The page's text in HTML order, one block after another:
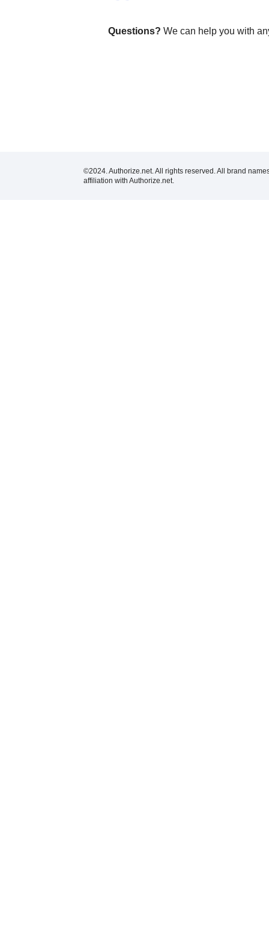
Questions? We can help you with
©2024. Authorize.net. All rights reserved. All brand
affiliation with Authorize.net.